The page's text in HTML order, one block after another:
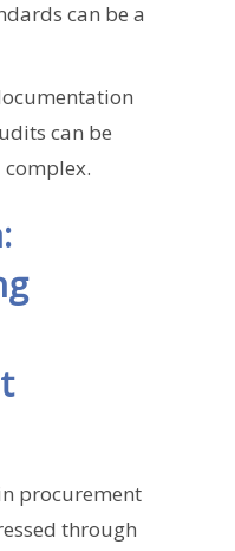
can be a
can be
procurement
through